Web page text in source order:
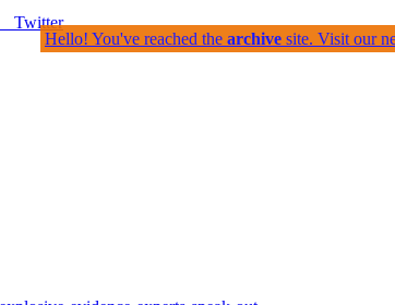
Twitter
Hello! You've reached the archive site. Visit our